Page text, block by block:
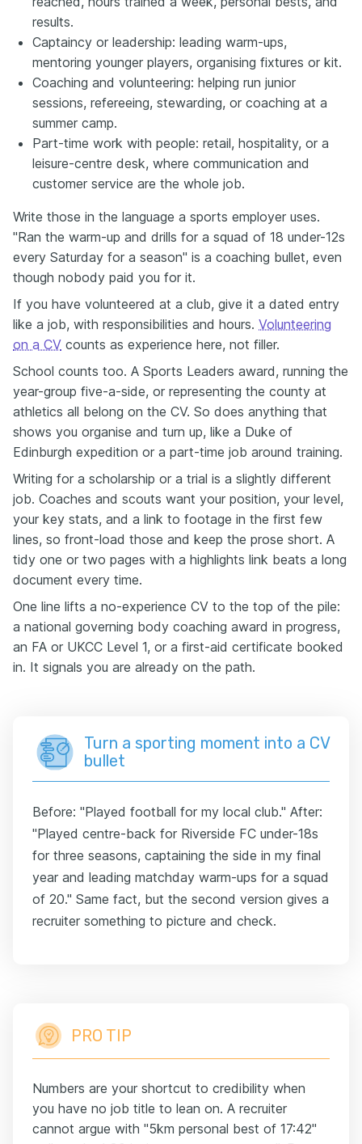
results.
Captaincy or leadership: leading warm-ups,
mentoring younger players, organising fixtures or kit.
Coaching and volunteering: helping run junior
sessions, refereeing, stewarding, or coaching at a
summer camp.
Part-time work with people: retail, hospitality, or a
leisure-centre desk, where communication and
customer service are the whole job.
Write those in the language a sports employer uses.
"Ran the warm-up and drills for a squad of 18 under-12s
every Saturday for a season" is a coaching bullet, even
though nobody paid you for it.
If you have volunteered at a club, give it a dated entry
like a job, with responsibilities and hours. Volunteering
on a CV counts as experience here, not filler.
School counts too. A Sports Leaders award, running the
year-group five-a-side, or representing the county at
athletics all belong on the CV. So does anything that
shows you organise and turn up, like a Duke of
Edinburgh expedition or a part-time job around training.
Writing for a scholarship or a trial is a slightly different
job. Coaches and scouts want your position, your level,
your key stats, and a link to footage in the first few
lines, so front-load those and keep the prose short. A
tidy one or two pages with a highlights link beats a long
document every time.
One line lifts a no-experience CV to the top of the pile:
a national governing body coaching award in progress,
an FA or UKCC Level 1, or a first-aid certificate booked
in. It signals you are already on the path.
Turn a sporting moment into a CV
bullet
Before: "Played football for my local club." After:
"Played centre-back for Riverside FC under-18s
for three seasons, captaining the side in my final
year and leading matchday warm-ups for a squad
of 20." Same fact, but the second version gives a
recruiter something to picture and check.
PRO TIP
Numbers are your shortcut to credibility when
you have no job title to lean on. A recruiter
cannot argue with "5km personal best of 17:42"